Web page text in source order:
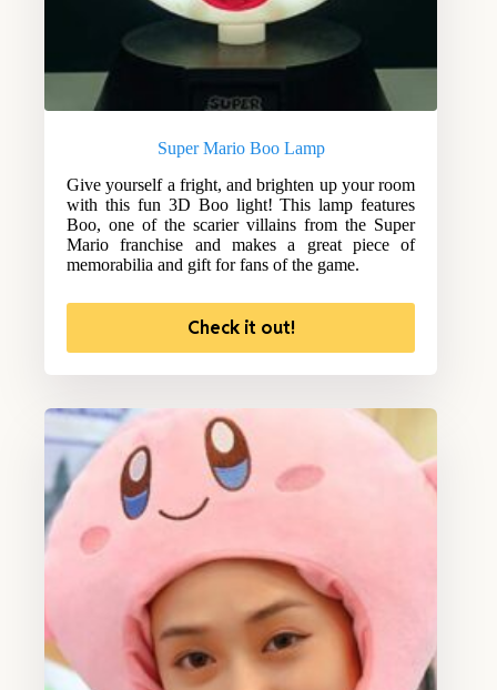
Super Mario Boo Lamp
Give yourself a fright, and brighten up your room
with this fun 3D Boo light! This lamp features
Boo, one of the scarier villains from the Super
Mario franchise and makes a great piece of
memorabilia and gift for fans of the game.
Check it out!